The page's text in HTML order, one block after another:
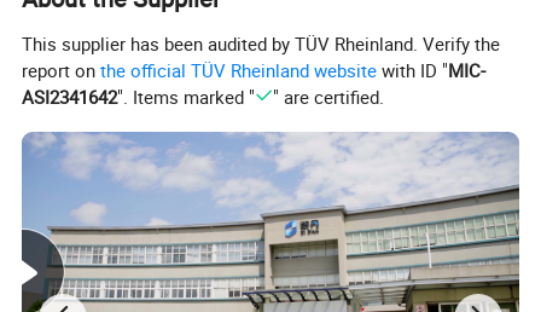
This supplier has been audited by TÜV Rheinland. Verify the
report onthe official TÜV Rheinland website with ID "MIC-
ASI2341642". Items marked " " are certified.